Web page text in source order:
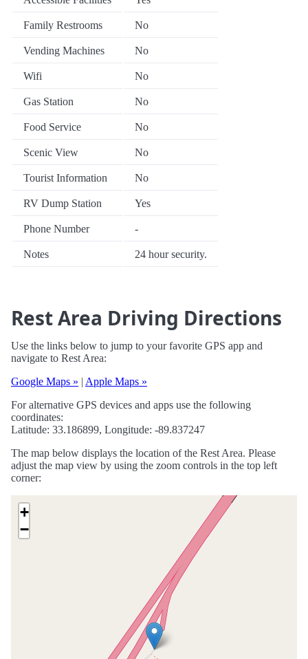
Family Restrooms No
Vending Machines No
Wifi No
Gas Station No
Food Service No
Scenic View No
Tourist Information No
RV Dump Station Yes
Phone Number -
Notes 24 hour security.
Rest Area Driving Directions
Use the links below to jump to your favorite GPS app and
navigate to Rest Area:
Google Maps » | Apple Maps »
For alternative GPS devices and apps use the following
coordinates:
Latitude: 33.186899, Longitude: -89.837247
The map below displays the location of the Rest Area. Please
adjust the map view by using the zoom controls in the top left
corner:
+
−